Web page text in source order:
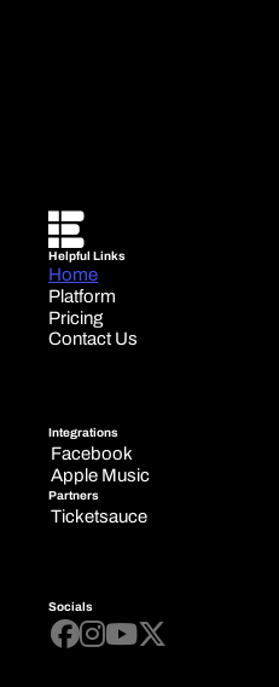
Helpful Links
Home
Platform
Pricing
Contact Us
Integrations
Facebook
Apple Music
Partners
Ticketsauce
Socials
